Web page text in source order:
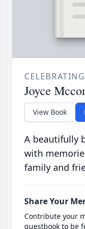
Joyce
View Book
A beautifully
with
family and
Share Your
Contribute your
guestbook to be